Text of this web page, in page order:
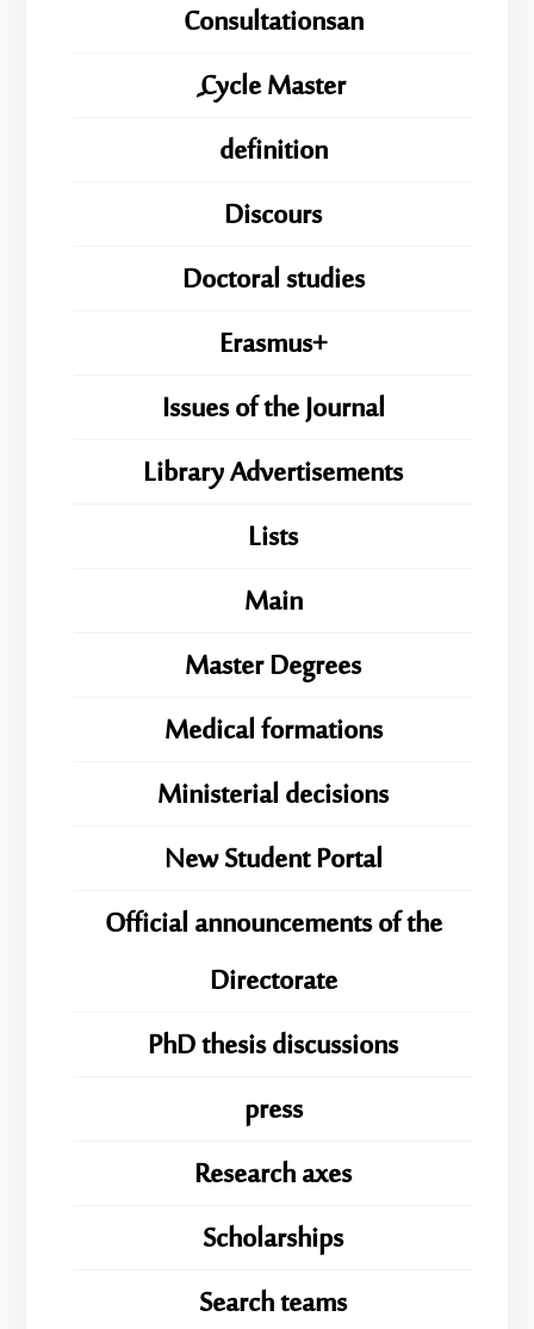
Consultationsan
ِِِCycle Master
definition
Discours
Doctoral studies
Erasmus+
Issues of the Journal
Library Advertisements
Lists
Main
Master Degrees
Medical formations
Ministerial decisions
New Student Portal
Official announcements of the
Directorate
PhD thesis discussions
press
Research axes
Scholarships
Search teams